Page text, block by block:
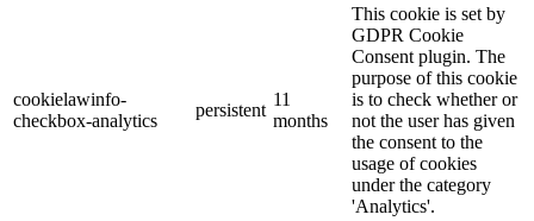
cookielawinfo-
checkbox-analytics
persistent
11
months
This cookie is set by
GDPR Cookie
Consent plugin. The
purpose of this cookie
is to check whether or
not the user has given
the consent to the
usage of cookies
under the category
'Analytics'.